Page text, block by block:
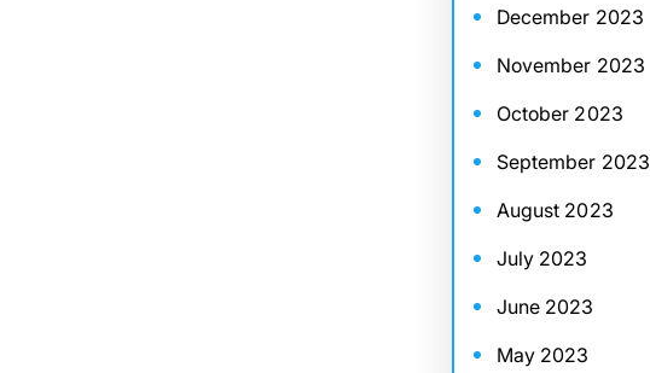
December 2023
November 2023
October 2023
September 2023
August 2023
July 2023
June 2023
May 2023